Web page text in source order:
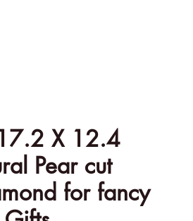
X 12.4
Pear cut
for fancy